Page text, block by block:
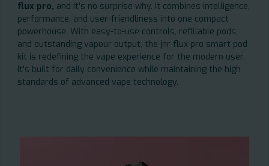
flux pro, and it’s no surprise why. It combines intelligence,
performance, and user-friendliness into one compact
powerhouse. With easy-to-use controls, refillable pods,
and outstanding vapour output, the jnr flux pro smart pod
kit is redefining the vape experience for the modern user.
It's built for daily convenience while maintaining the high
standards of advanced vape technology.